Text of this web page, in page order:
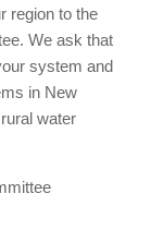
region to the
We ask that
system and
in New
water